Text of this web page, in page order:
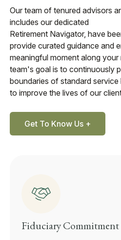
Our team of tenured advisors
includes our dedicated
Retirement Navigator, have
provide curated guidance and
meaningful moment along your
team's goal is to continuously
boundaries of standard
to improve the lives of our
Get To Know Us +
Fiduciary Commitment